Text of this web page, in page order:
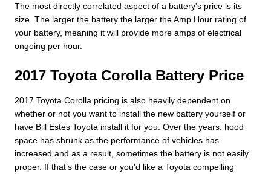
The most directly correlated aspect of a battery's price is its
size. The larger the battery the larger the Amp Hour rating of
your battery, meaning it will provide more amps of electrical
ongoing per hour.
2017 Toyota Corolla Battery Price
2017 Toyota Corolla pricing is also heavily dependent on
whether or not you want to install the new battery yourself or
have Bill Estes Toyota install it for you. Over the years, hood
space has shrunk as the performance of vehicles has
increased and as a result, sometimes the battery is not easily
proper. If that’s the case or you'd like a Toyota compelling